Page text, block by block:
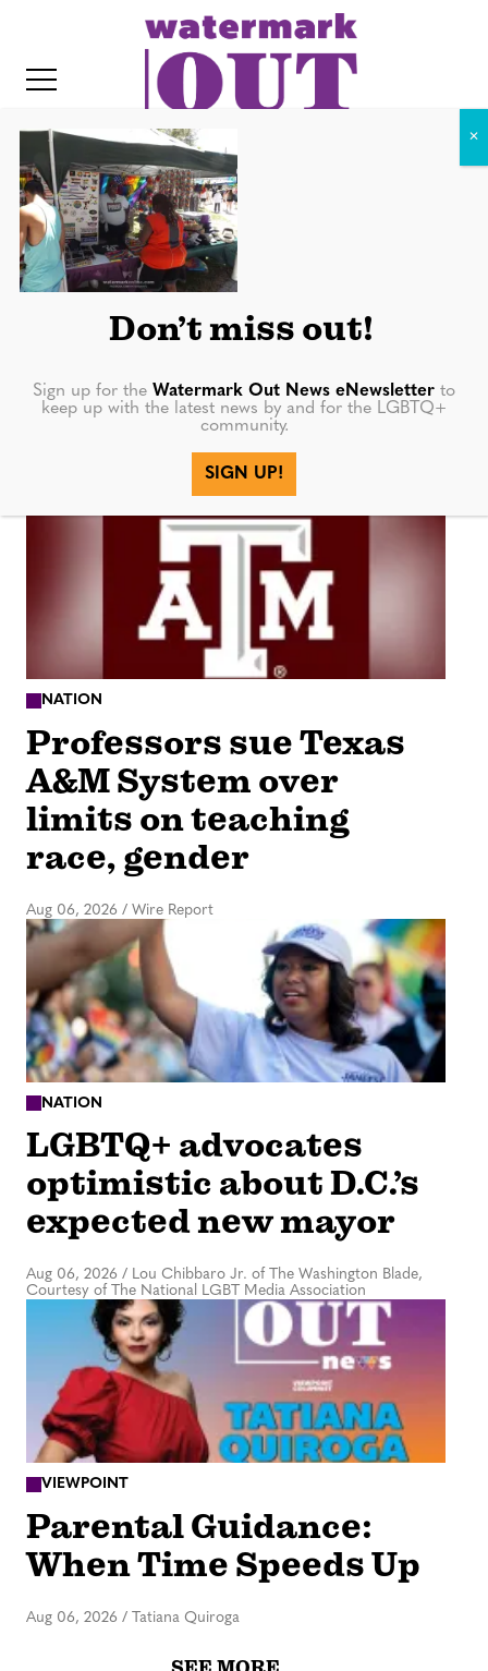
DSCF7885
More in
NATION
Professors sue Texas
A&M System over
limits on teaching
race, gender
Aug 06, 2026 / Wire Report
NATION
LGBTQ+ advocates
optimistic about D.C.’s
expected new mayor
Aug 06, 2026 / Lou Chibbaro Jr. of The Washington Blade,
Courtesy of The National LGBT Media Association
VIEWPOINT
Parental Guidance:
When Time Speeds Up
Aug 06, 2026 / Tatiana Quiroga
Don’t miss out!
Sign up for the Watermark Out News eNewsletter to
keep up with the latest news by and for the LGBTQ+
community.
SIGN UP!